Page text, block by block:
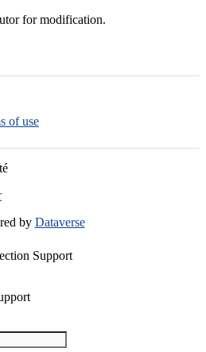
for modification.
of use
by Dataverse
Support